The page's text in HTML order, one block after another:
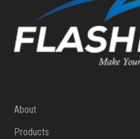
About
Products